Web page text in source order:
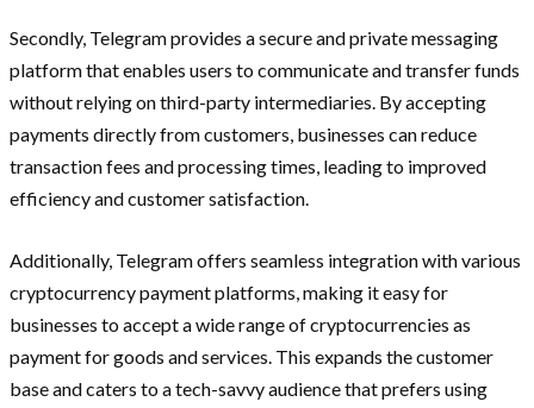
Secondly, Telegram provides a secure and private messaging
platform that enables users to communicate and transfer funds
without relying on third-party intermediaries. By accepting
payments directly from customers, businesses can reduce
transaction fees and processing times, leading to improved
efficiency and customer satisfaction.
Additionally, Telegram offers seamless integration with various
cryptocurrency payment platforms, making it easy for
businesses to accept a wide range of cryptocurrencies as
payment for goods and services. This expands the customer
base and caters to a tech-savvy audience that prefers using